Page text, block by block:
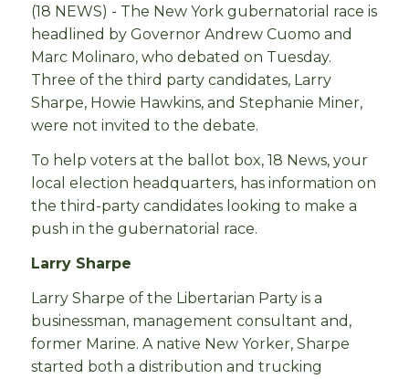
(18 NEWS) - The New York gubernatorial race is
headlined by Governor Andrew Cuomo and
Marc Molinaro, who debated on Tuesday.
Three of the third party candidates, Larry
Sharpe, Howie Hawkins, and Stephanie Miner,
were not invited to the debate.
To help voters at the ballot box, 18 News, your
local election headquarters, has information on
the third-party candidates looking to make a
push in the gubernatorial race.
Larry Sharpe
Larry Sharpe of the Libertarian Party is a
businessman, management consultant and,
former Marine. A native New Yorker, Sharpe
started both a distribution and trucking